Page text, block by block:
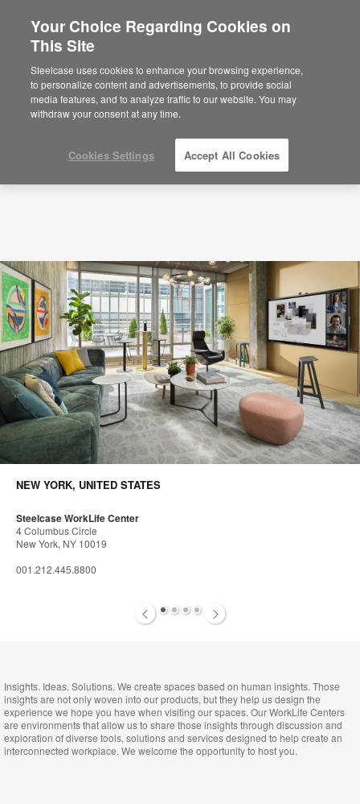
Locations
NEW YORK, UNITED STATES
Steelcase WorkLife Center
4 Columbus Circle
New York, NY 10019
001.212.445.8800
1 2 3 4
Insights. Ideas. Solutions. We create spaces based on human insights. Those
insights are not only woven into our products, but they help us design the
experience we hope you have when visiting our spaces. Our WorkLife Centers
are environments that allow us to share those insights through discussion and
exploration of diverse tools, solutions and services designed to help create an
interconnected workplace. We welcome the opportunity to host you.
Your Choice Regarding Cookies on
This Site
Steelcase uses cookies to enhance your browsing experience,
to personalize content and advertisements, to provide social
media features, and to analyze traffic to our website. You may
withdraw your consent at any time.
Cookies Settings Accept All Cookies